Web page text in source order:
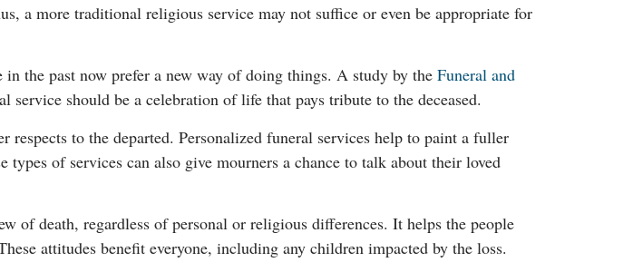
a more traditional religious service may not suffice or even be appropriate for
the past now prefer a new way of doing things. A study by the Funeral and
should be a celebration of life that pays tribute to the deceased.
to the departed. Personalized funeral services help to paint a fuller
of services can also give mourners a chance to talk about their loved
of death, regardless of personal or religious differences. It helps the people
attitudes benefit everyone, including any children impacted by the loss.